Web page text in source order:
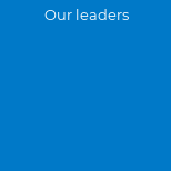
Our leaders